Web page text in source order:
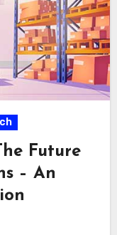
Future
– An